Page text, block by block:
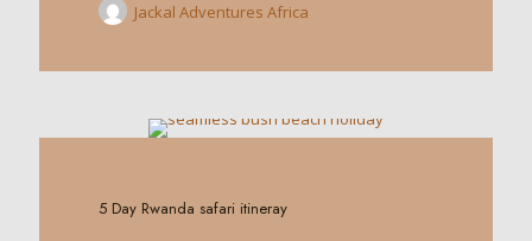
Jackal Adventures Africa
5 Day Rwanda safari itineray